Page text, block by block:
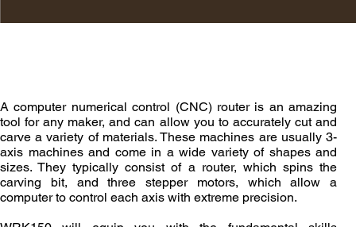
A computer numerical control (CNC) router is an amazing
tool for any maker, and can allow you to accurately cut and
carve a variety of materials. These machines are usually 3-
axis machines and come in a wide variety of shapes and
sizes. They typically consist of a router, which spins the
carving bit, and three stepper motors, which allow a
computer to control each axis with extreme precision.